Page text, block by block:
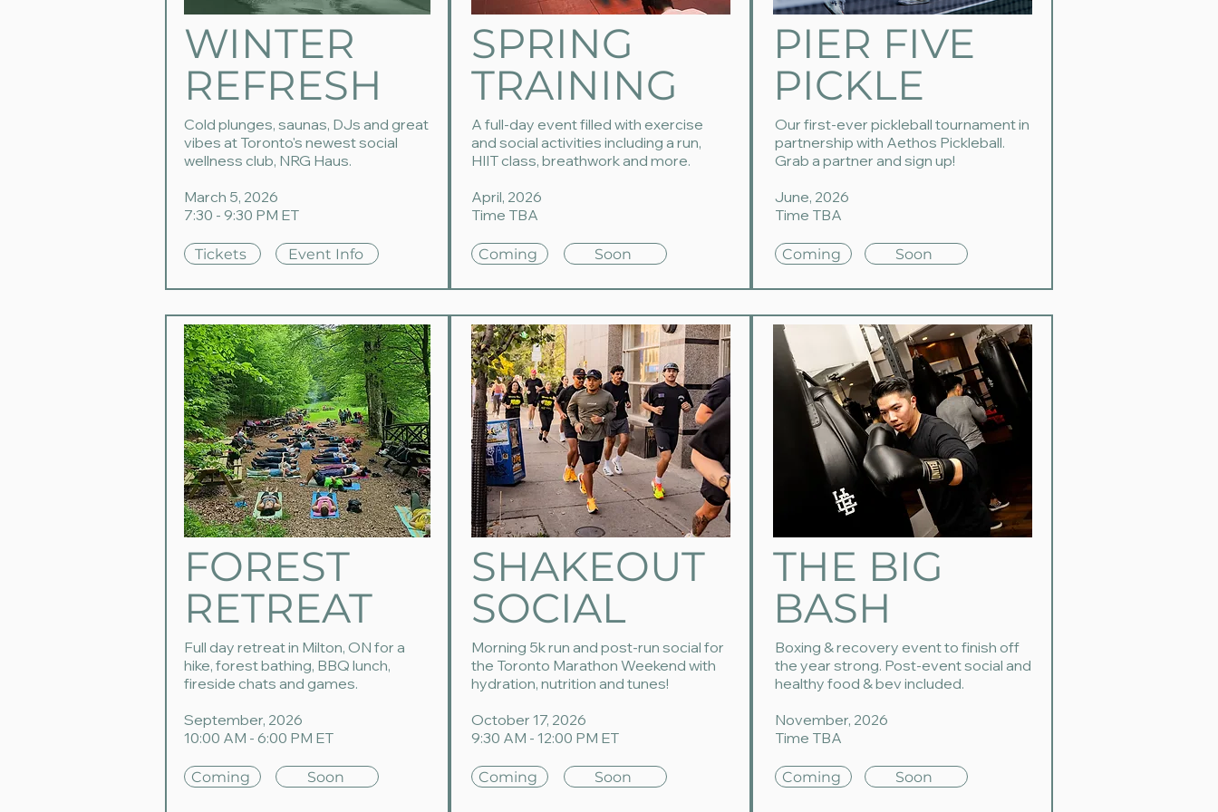
WINTER
REFRESH
Cold plunges, saunas, DJs and great
vibes at Toronto's newest social
wellness club, NRG Haus.
March 5, 2026
7:30 - 9:30 PM ET
Tickets Event Info
SPRING
TRAINING
A full-day event filled with exercise
and social activities including a run,
HIIT class, breathwork and more.
April, 2026
Time TBA
Coming Soon
PIER FIVE
PICKLE
Our first-ever pickleball tournament in
partnership with Aethos Pickleball.
Grab a partner and sign up!
June, 2026
Time TBA
Coming Soon
FOREST
RETREAT
Full day retreat in Milton, ON for a
hike, forest bathing, BBQ lunch,
fireside chats and games.
September, 2026
10:00 AM - 6:00 PM ET
Coming Soon
SHAKEOUT
SOCIAL
Morning 5k run and post-run social for
the Toronto Marathon Weekend with
hydration, nutrition and tunes!
October 17, 2026
9:30 AM - 12:00 PM ET
Coming Soon
THE BIG
BASH
Boxing & recovery event to finish off
the year strong. Post-event social and
healthy food & bev included.
November, 2026
Time TBA
Coming Soon